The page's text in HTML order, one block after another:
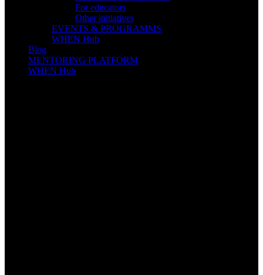
For educators
Other initiatives
EVENTS & PROGRAMMS
WHEN Hub
Blog
MENTORING PLATFORM
WHEN Hub